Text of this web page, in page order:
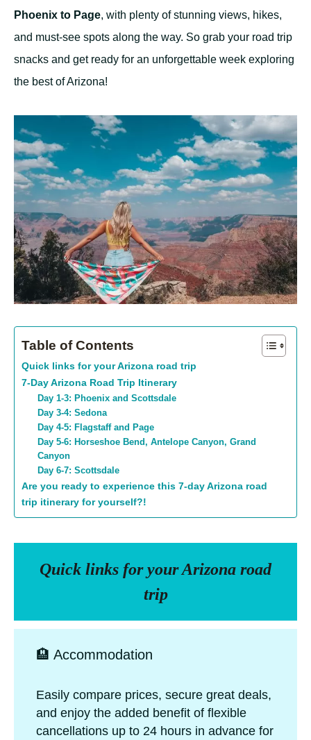
Phoenix to Page, with plenty of stunning views, hikes,
and must-see spots along the way. So grab your road trip
snacks and get ready for an unforgettable week exploring
the best of Arizona!
Table of Contents
Quick links for your Arizona road trip
7-Day Arizona Road Trip Itinerary
Day 1-3: Phoenix and Scottsdale
Day 3-4: Sedona
Day 4-5: Flagstaff and Page
Day 5-6: Horseshoe Bend, Antelope Canyon, Grand
Canyon
Day 6-7: Scottsdale
Are you ready to experience this 7-day Arizona road
trip itinerary for yourself?!
Quick links for your Arizona road
trip
🏨 Accommodation
Easily compare prices, secure great deals,
and enjoy the added benefit of flexible
cancellations up to 24 hours in advance for